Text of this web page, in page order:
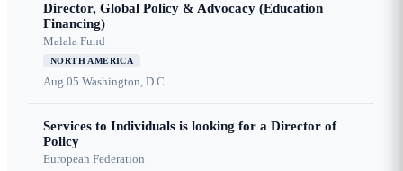
Director, Global Policy & Advocacy (Education
Financing)
Malala Fund
NORTH AMERICA
Aug 05 Washington, D.C.
Services to Individuals is looking for a Director of
Policy
European Federation